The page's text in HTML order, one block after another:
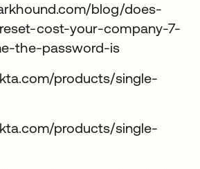
blog/does-
cost-your-company-7-
the-password-is
products/single-
products/single-